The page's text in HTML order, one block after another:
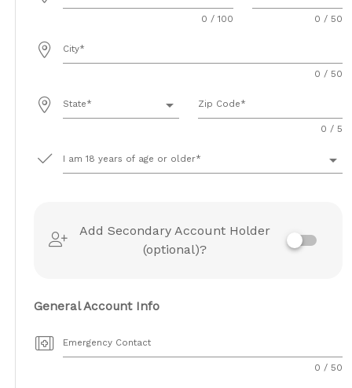
0 / 100 0 / 50
City
0 / 50
State arrow_drop_down Zip Code
0 / 5
I am 18 years of age or older arrow_drop_down
Add Secondary Account Holder
(optional)?
General Account Info
Emergency Contact
0 / 50